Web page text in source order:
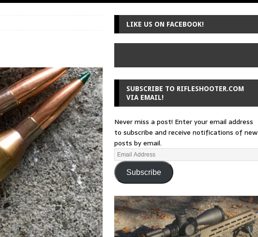
LIKE US ON FACEBOOK!
SUBSCRIBE TO RIFLESHOOTER.COM
VIA EMAIL!
Never miss a post! Enter your email address
to subscribe and receive notifications of new
posts by email.
Subscribe